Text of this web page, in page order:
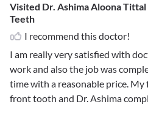
Visited Dr. Ashima Aloona
Teeth
I recommend this doctor!
I am really very satisfied with
work and also the job was
time with a reasonable price. My
front tooth and Dr. Ashima